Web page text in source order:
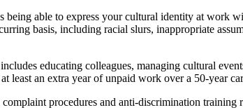
able to express your cultural identity at work
basis, including racial slurs, inappropriate
educating colleagues, managing cultural
least an extra year of unpaid work over a 50-year
procedures and anti-discrimination